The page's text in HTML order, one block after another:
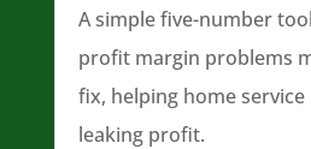
A simple five-number
profit margin problems
fix, helping home
leaking profit.